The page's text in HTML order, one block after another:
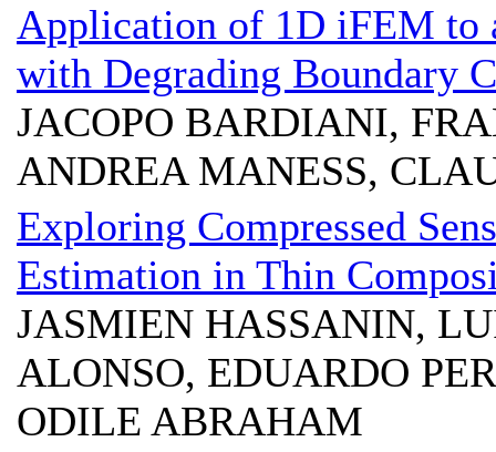
Application of 1D iFEM to
with Degrading Boundary
JACOPO BARDIANI,
ANDREA MANESS,
Exploring Compressed
Estimation in Thin
JASMIEN HASSANIN,
ALONSO, EDUARDO
ODILE ABRAHAM